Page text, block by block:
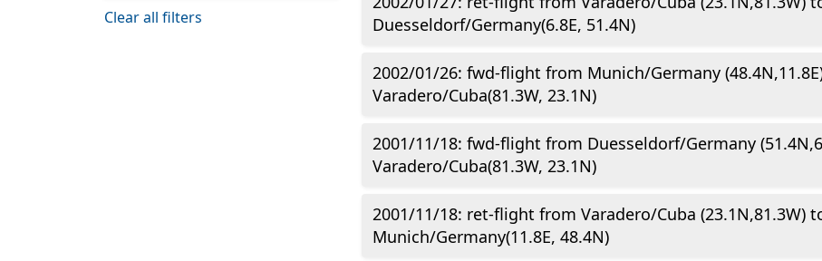
Clear all filters
Duesseldorf/Germany(6.8E, 51.4N)
2002/01/26: fwd-flight from Munich/Germany
Varadero/Cuba(81.3W, 23.1N)
2001/11/18: fwd-flight from Duesseldorf/Germany
Varadero/Cuba(81.3W, 23.1N)
2001/11/18: ret-flight from Varadero/Cuba (23.1N,81.3W)
Munich/Germany(11.8E, 48.4N)